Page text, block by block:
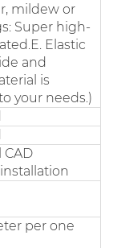
mildew or
Super high-
Elastic
and
is
your needs.)
per one